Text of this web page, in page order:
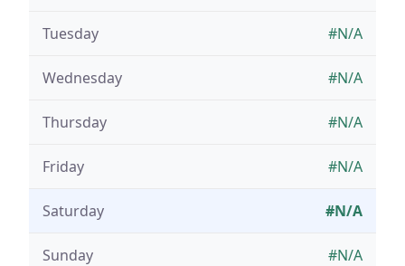
Tuesday #N/A
Wednesday #N/A
Thursday #N/A
Friday #N/A
Saturday #N/A
Sunday #N/A